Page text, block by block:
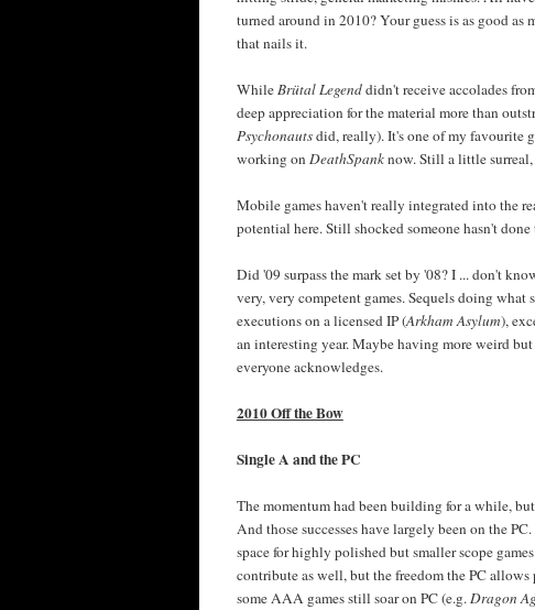
turned around in 2010? Your guess is as good
that nails it.
WhileBrütal Legenddidn't receive accolades
deep appreciation for the material more than
Psychonautsdid, really). It's one of my favourite
working onDeathSpanknow. Still a little surreal,
Mobile games haven't really integrated into the
potential here. Still shocked someone hasn't
Did '09 surpass the mark set by '08? I ... don't
very, very competent games. Sequels doing what
executions on a licensed IP (Arkham Asylum),
an interesting year. Maybe having more weird
everyone acknowledges.
2010 Off the Bow
Single A and the PC
The momentum had been building for a while,
And those successes have largely been on the
space for highly polished but smaller scope
contribute as well, but the freedom the PC
some AAA games still soar on PC (e.g.Dragon